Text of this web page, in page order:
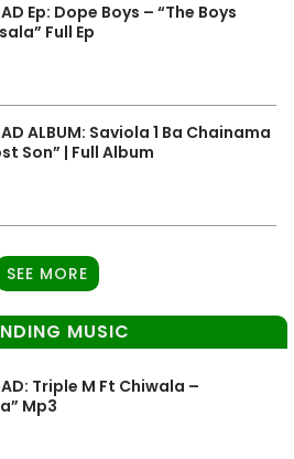
Ep: Dope Boys – “The Boys
Full Ep
ALBUM: Saviola 1 Ba Chainama
Son” | Full Album
SEE MORE
MUSIC
Triple M Ft Chiwala –
Mp3